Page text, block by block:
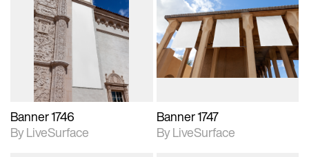
2D scene with
photographic details.
Includes support for
materials and lighting.
Banner 1746
By LiveSurface
2D scene with
photographic details.
Includes support for
materials and lighting.
Banner 1747
By LiveSurface